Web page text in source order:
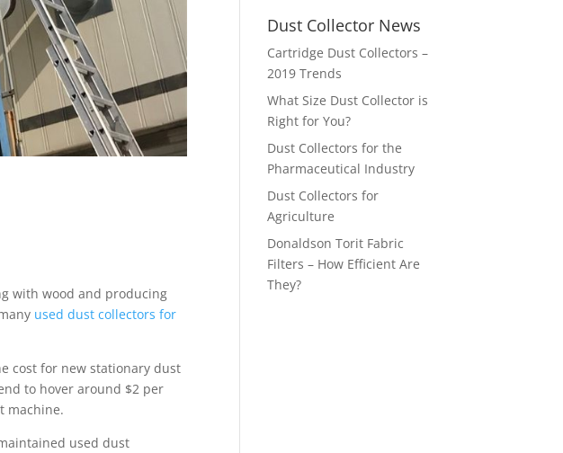
with wood and producing
used dust collectors for
cost for new stationary dust
to hover around $2 per
machine.
used dust
Dust Collector News
Cartridge Dust Collectors –
2019 Trends
What Size Dust Collector is
Right for You?
Dust Collectors for the
Pharmaceutical Industry
Dust Collectors for
Agriculture
Donaldson Torit Fabric
Filters – How Efficient Are
They?